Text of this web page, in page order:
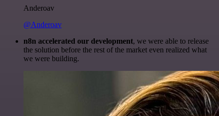
Anderoav
@Anderoav
n8n accelerated our development, we were able to release
the solution before the rest of the market even realized what
we were building.